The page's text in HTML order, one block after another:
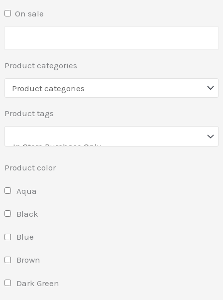
On sale
Product categories
Product tags
Product color
Aqua
Black
Blue
Brown
Dark Green